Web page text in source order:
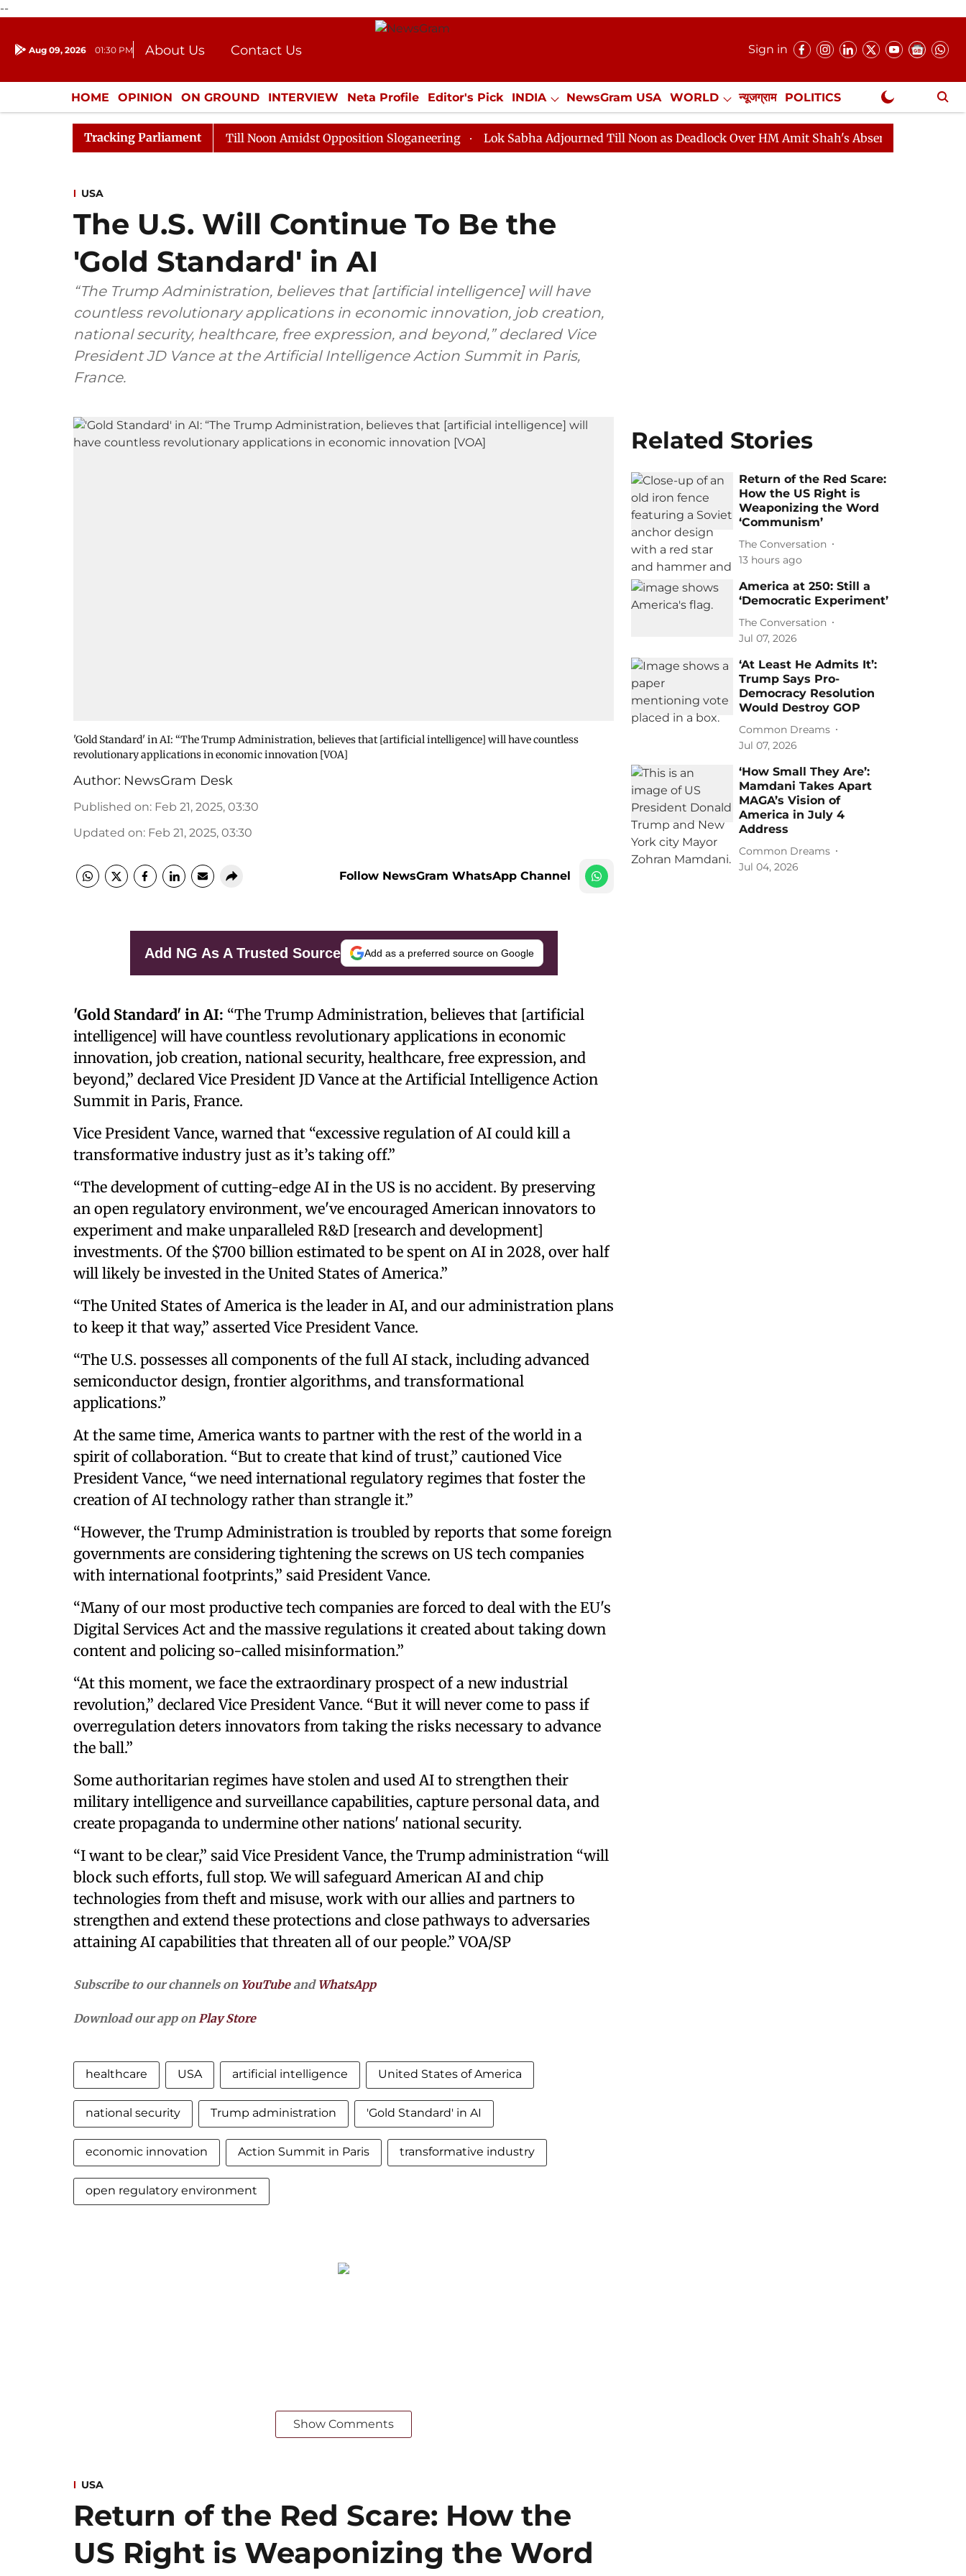
--
Aug 09, 2026 01:30 PM About Us
Contact Us
Donation
Press Kit
Sign in
HOME OPINION ON GROUND INTERVIEW Neta Profile Editor's Pick INDIA NewsGram USA WORLD न्यूजग्राम POLITICS
ENTERTAINMENT CULTURE LIFESTYLE ECONOMY SPORTS Jobs / Internships Misc. NewsGram Exclusive
Tracking Parliament
Rajya Sabha Adjourned Till Noon Amidst Opposition Sloganeering Lok Sabha Adjourned Till Noon as Deadlock Over HM Amit Shah's Absence Continues
USA
The U.S. Will Continue To Be the
'Gold Standard' in AI
“The Trump Administration, believes that [artificial intelligence] will have
countless revolutionary applications in economic innovation, job creation,
national security, healthcare, free expression, and beyond,” declared Vice
President JD Vance at the Artificial Intelligence Action Summit in Paris,
France.
'Gold Standard' in AI: “The Trump Administration, believes that [artificial intelligence] will have countless
revolutionary applications in economic innovation [VOA]
Author: NewsGram Desk
Published on: Feb 21, 2025, 03:30
Updated on: Feb 21, 2025, 03:30
Follow NewsGram WhatsApp Channel
Add NG As A Trusted Source Add as a preferred source on Google
'Gold Standard' in AI: “The Trump Administration, believes that [artificial
intelligence] will have countless revolutionary applications in economic
innovation, job creation, national security, healthcare, free expression, and
beyond,” declared Vice President JD Vance at the Artificial Intelligence Action
Summit in Paris, France.
Vice President Vance, warned that “excessive regulation of AI could kill a
transformative industry just as it’s taking off.”
“The development of cutting-edge AI in the US is no accident. By preserving
an open regulatory environment, we've encouraged American innovators to
experiment and make unparalleled R&D [research and development]
investments. Of the $700 billion estimated to be spent on AI in 2028, over half
will likely be invested in the United States of America.”
“The United States of America is the leader in AI, and our administration plans
to keep it that way,” asserted Vice President Vance.
“The U.S. possesses all components of the full AI stack, including advanced
semiconductor design, frontier algorithms, and transformational
applications.”
At the same time, America wants to partner with the rest of the world in a
spirit of collaboration. “But to create that kind of trust,” cautioned Vice
President Vance, “we need international regulatory regimes that foster the
creation of AI technology rather than strangle it.”
“However, the Trump Administration is troubled by reports that some foreign
governments are considering tightening the screws on US tech companies
with international footprints,” said President Vance.
“Many of our most productive tech companies are forced to deal with the EU's
Digital Services Act and the massive regulations it created about taking down
content and policing so-called misinformation.”
“At this moment, we face the extraordinary prospect of a new industrial
revolution,” declared Vice President Vance. “But it will never come to pass if
overregulation deters innovators from taking the risks necessary to advance
the ball.”
Some authoritarian regimes have stolen and used AI to strengthen their
military intelligence and surveillance capabilities, capture personal data, and
create propaganda to undermine other nations' national security.
“I want to be clear,” said Vice President Vance, the Trump administration “will
block such efforts, full stop. We will safeguard American AI and chip
technologies from theft and misuse, work with our allies and partners to
strengthen and extend these protections and close pathways to adversaries
attaining AI capabilities that threaten all of our people.” VOA/SP
Subscribe to our channels on YouTubeand WhatsApp
Download our app onPlay Store
healthcare USA artificial intelligence United States of America
national security Trump administration 'Gold Standard' in AI
economic innovation Action Summit in Paris transformative industry
open regulatory environment
Show Comments
Related Stories
Return of the Red Scare:
How the US Right is
Weaponizing the Word
‘Communism’
The Conversation
13 hours ago
America at 250: Still a
‘Democratic Experiment’
The Conversation
Jul 07, 2026
‘At Least He Admits It’:
Trump Says Pro-
Democracy Resolution
Would Destroy GOP
Common Dreams
Jul 07, 2026
‘How Small They Are’:
Mamdani Takes Apart
MAGA’s Vision of
America in July 4
Address
Common Dreams
Jul 04, 2026
USA
Return of the Red Scare: How the
US Right is Weaponizing the Word